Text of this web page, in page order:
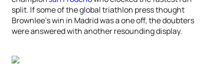
split. If some of the global triathlon press thought
Brownlee’s win in Madrid was a one off, the doubters
were answered with another resounding display.